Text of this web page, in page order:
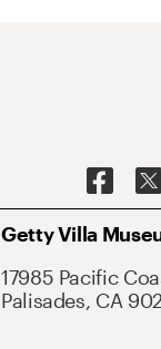
Getty Villa
17985 Pacific
Palisades, CA